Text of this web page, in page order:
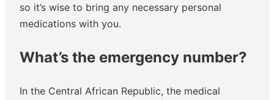
so it’s wise to bring any necessary personal
medications with you.
What’s the emergency number?
In the Central African Republic, the medical